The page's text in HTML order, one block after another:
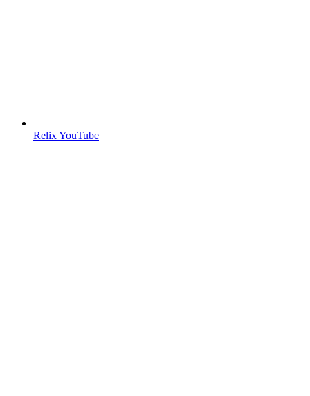
Relix YouTube